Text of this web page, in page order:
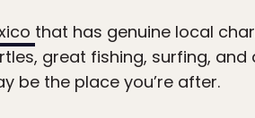
that has genuine local
great fishing, surfing,
be the place you’re after.